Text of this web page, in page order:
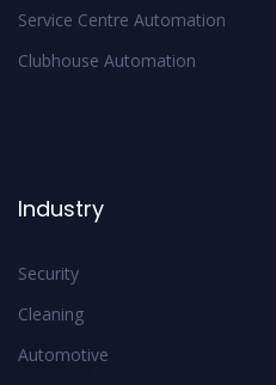
Service Centre Automation
Clubhouse Automation
Industry
Security
Cleaning
Automotive